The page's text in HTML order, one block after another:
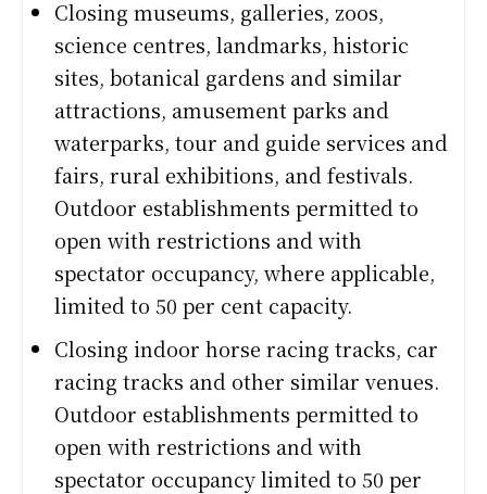
Closing museums, galleries, zoos,
science centres, landmarks, historic
sites, botanical gardens and similar
attractions, amusement parks and
waterparks, tour and guide services and
fairs, rural exhibitions, and festivals.
Outdoor establishments permitted to
open with restrictions and with
spectator occupancy, where applicable,
limited to 50 per cent capacity.
Closing indoor horse racing tracks, car
racing tracks and other similar venues.
Outdoor establishments permitted to
open with restrictions and with
spectator occupancy limited to 50 per